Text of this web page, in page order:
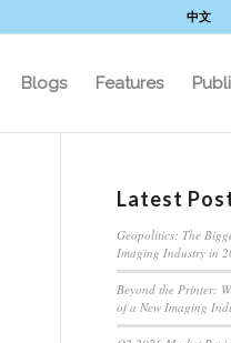
中文
Blogs Features
Latest
Geopolitics: The
Imaging Industry in
Beyond the Printer:
of a New Imaging